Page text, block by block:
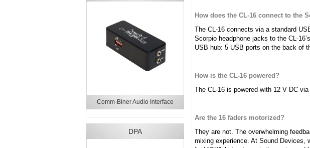
Comm-Biner Audio Interface
DPA
How does the CL-16 connect to the
The CL-16 connects via a standard
Scorpio headphone jacks to the CL-
USB hub: 5 USB ports on the back of
How is the CL-16 powered?
The CL-16 is powered with 12 V DC
Are the 16 faders motorized?
They are not. The overwhelming
mixing experience. At Sound Devices,